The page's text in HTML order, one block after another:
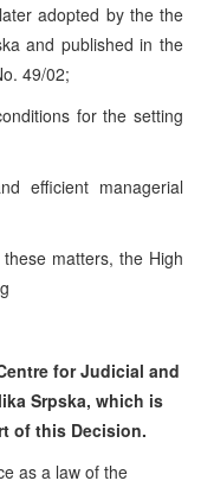
adopted by the the
and published in the
49/02;
for the setting
efficient managerial
matters, the High
for Judicial and
Srpska, which is
of this Decision.
as a law of the